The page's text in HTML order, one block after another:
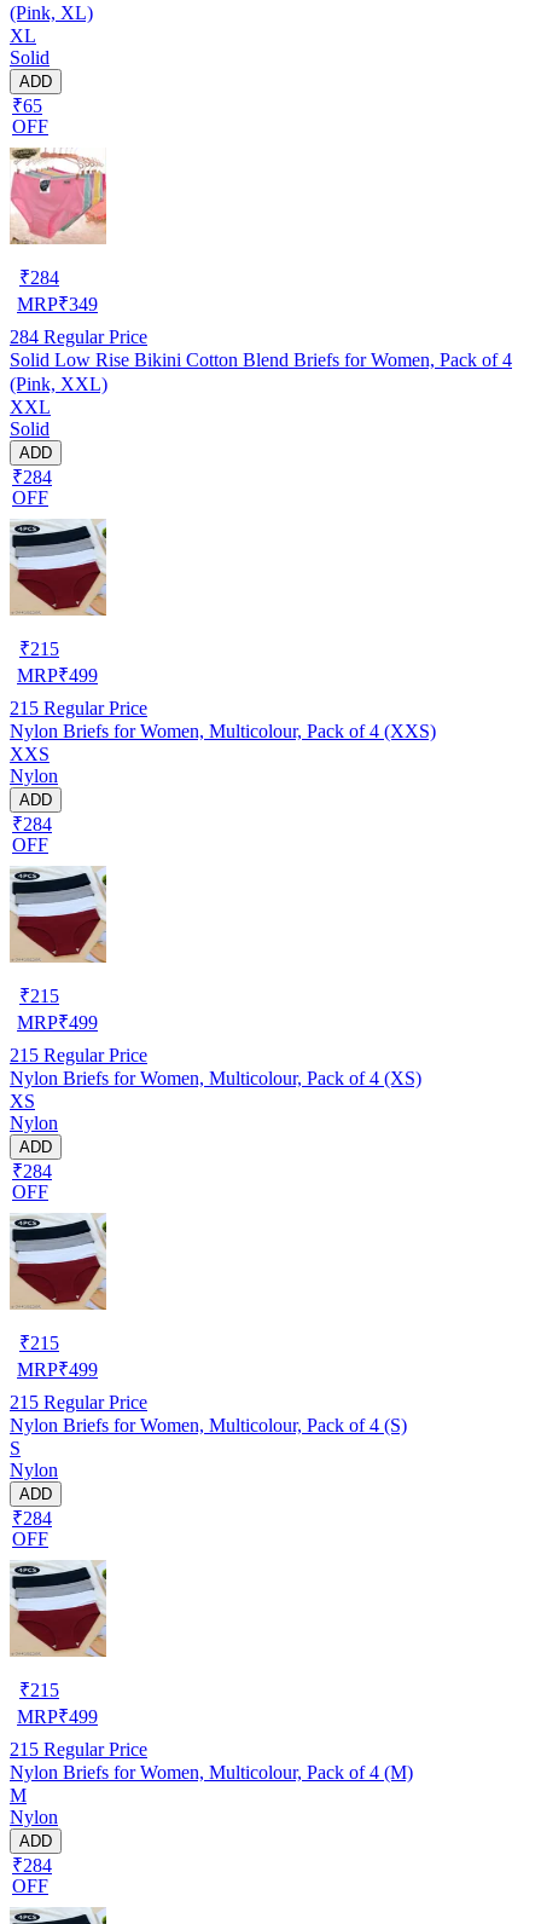
(Pink, XL)
XL
Solid
ADD
₹65
OFF
₹284
MRP₹349
284 Regular Price
Solid Low Rise Bikini Cotton Blend Briefs for Women, Pack of 4
(Pink, XXL)
XXL
Solid
ADD
₹284
OFF
₹215
MRP₹499
215 Regular Price
Nylon Briefs for Women, Multicolour, Pack of 4 (XXS)
XXS
Nylon
ADD
₹284
OFF
₹215
MRP₹499
215 Regular Price
Nylon Briefs for Women, Multicolour, Pack of 4 (XS)
XS
Nylon
ADD
₹284
OFF
₹215
MRP₹499
215 Regular Price
Nylon Briefs for Women, Multicolour, Pack of 4 (S)
S
Nylon
ADD
₹284
OFF
₹215
MRP₹499
215 Regular Price
Nylon Briefs for Women, Multicolour, Pack of 4 (M)
M
Nylon
ADD
₹284
OFF